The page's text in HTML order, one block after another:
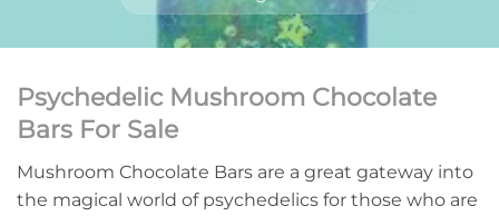
Psychedelic Mushroom Chocolate
Bars For Sale
Mushroom Chocolate Bars are a great gateway into
the magical world of psychedelics for those who are